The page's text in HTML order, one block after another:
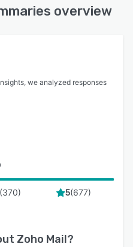
overview
we analyzed responses
(370) 5(677)
Zoho Mail?